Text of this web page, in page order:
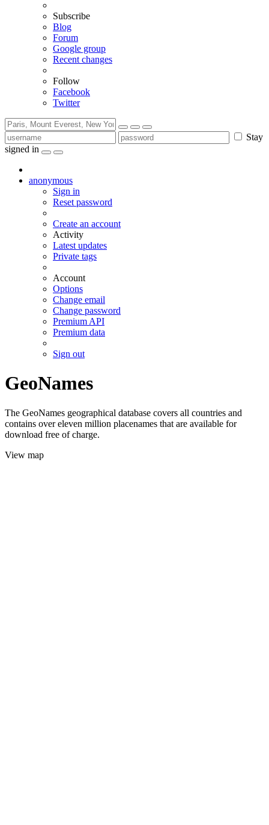
Subscribe
Blog
Forum
Google group
Recent changes
Follow
Facebook
Twitter
Stay
signed in
anonymous
Sign in
Reset password
Create an account
Activity
Latest updates
Private tags
Account
Options
Change email
Change password
Premium API
Premium data
Sign out
GeoNames
The GeoNames geographical database covers all countries and
contains over eleven million placenames that are available for
download free of charge.
View map